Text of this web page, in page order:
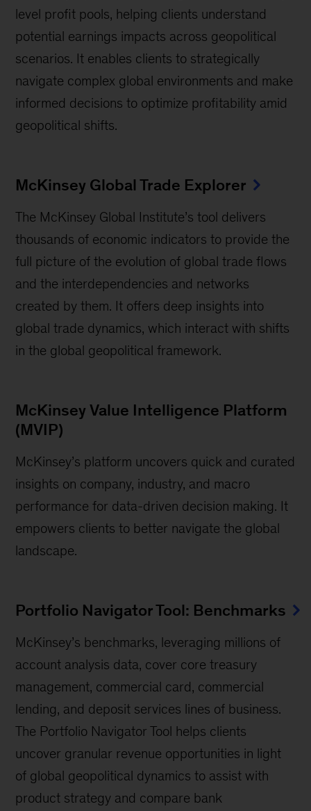
level profit pools, helping clients understand
potential earnings impacts across geopolitical
scenarios. It enables clients to strategically
navigate complex global environments and make
informed decisions to optimize profitability amid
geopolitical shifts.
McKinsey Global Trade Explorer
The McKinsey Global Institute’s tool delivers
thousands of economic indicators to provide the
full picture of the evolution of global trade flows
and the interdependencies and networks
created by them. It offers deep insights into
global trade dynamics, which interact with shifts
in the global geopolitical framework.
McKinsey Value Intelligence Platform
(MVIP)
McKinsey’s platform uncovers quick and curated
insights on company, industry, and macro
performance for data-driven decision making. It
empowers clients to better navigate the global
landscape.
Portfolio Navigator Tool: Benchmarks
McKinsey’s benchmarks, leveraging millions of
account analysis data, cover core treasury
management, commercial card, commercial
lending, and deposit services lines of business.
The Portfolio Navigator Tool helps clients
uncover granular revenue opportunities in light
of global geopolitical dynamics to assist with
product strategy and compare bank